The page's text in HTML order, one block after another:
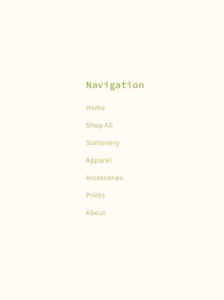
Navigation
Home
Shop All
Stationery
Apparel
Accessories
Prints
About